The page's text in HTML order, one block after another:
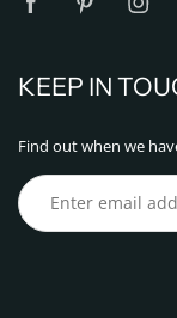
KEEP IN
Find out when we